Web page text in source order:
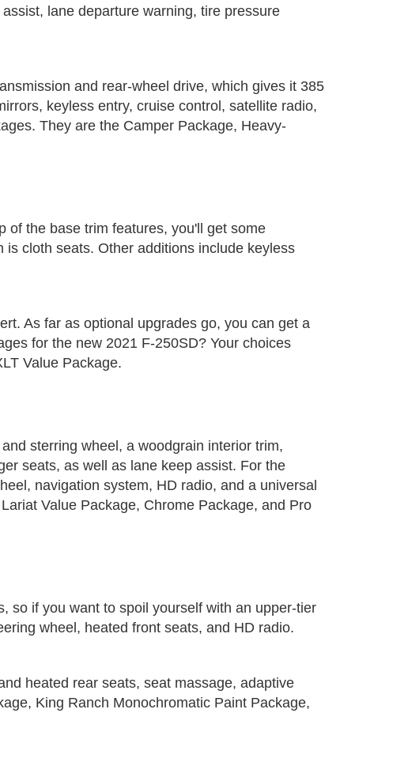
lane departure warning, tire pressure
and rear-wheel drive, which gives it 385
keyless entry, cruise control, satellite radio,
They are the Camper Package, Heavy-
of the base trim features, you'll get some
cloth seats. Other additions include keyless
As far as optional upgrades go, you can get a
for the new 2021 F-250SD? Your choices
Value Package.
sterring wheel, a woodgrain interior trim,
seats, as well as lane keep assist. For the
navigation system, HD radio, and a universal
Value Package, Chrome Package, and Pro
so if you want to spoil yourself with an upper-tier
wheel, heated front seats, and HD radio.
heated rear seats, seat massage, adaptive
King Ranch Monochromatic Paint Package,